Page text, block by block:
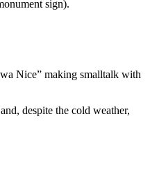
sign).
Nice” making smalltalk with
despite the cold weather,